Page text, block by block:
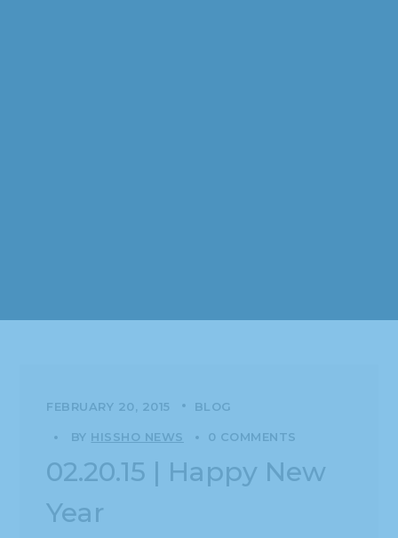
FEBRUARY 20, 2015 BLOG
BY HISSHO NEWS 0 COMMENTS
02.20.15 | Happy New
Year